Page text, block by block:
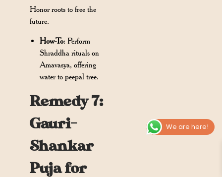
Honor roots to free the
future.
How-To: Perform
Shraddha rituals on
Amavasya, offering
water to peepal tree.
Remedy 7:
Gauri-
Shankar
Puja for
We are here!